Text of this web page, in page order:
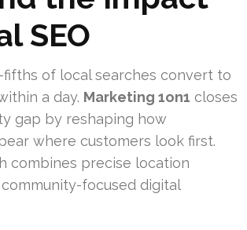
SEO
of local searches convert to
a day. Marketing 1on1 closes
gap by reshaping how
where customers look first.
combines precise location
focused digital